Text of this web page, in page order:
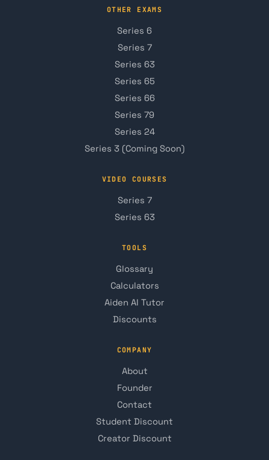
OTHER EXAMS
Series 6
Series 7
Series 63
Series 65
Series 66
Series 79
Series 24
Series 3 (Coming Soon)
VIDEO COURSES
Series 7
Series 63
TOOLS
Glossary
Calculators
Aiden AI Tutor
Discounts
COMPANY
About
Founder
Contact
Student Discount
Creator Discount